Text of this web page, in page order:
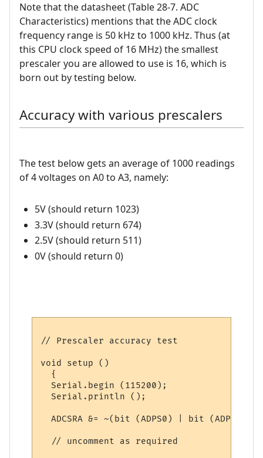
Note that the datasheet (Table 28-7. ADC
Characteristics) mentions that the ADC clock
frequency range is 50 kHz to 1000 kHz. Thus (at
this CPU clock speed of 16 MHz) the smallest
prescaler you are allowed to use is 16, which is
born out by testing below.
Accuracy with various prescalers
The test below gets an average of 1000 readings
of 4 voltages on A0 to A3, namely:
5V (should return 1023)
3.3V (should return 674)
2.5V (should return 511)
0V (should return 0)
// Prescaler accuracy test
void setup ()
  {
  Serial.begin (115200);
  Serial.println ();
ADCSRA &= ~(bit (ADPS0) | bit (ADPS1)
  // uncomment as required